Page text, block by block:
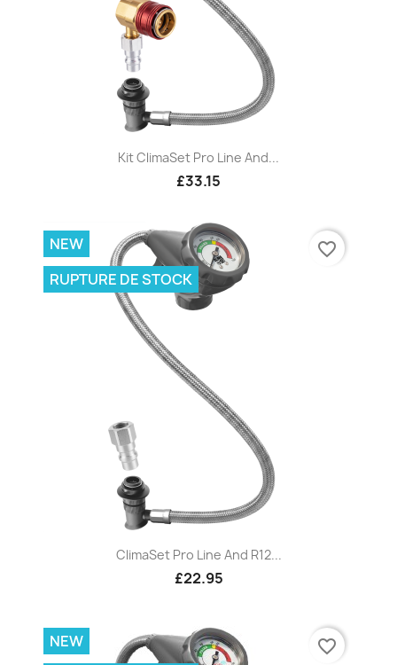
Kit ClimaSet Pro Line And...
£33.15
ClimaSet Pro Line And R12...
£22.95
NEW
RUPTURE DE STOCK
favorite_border
NEW
favorite_border